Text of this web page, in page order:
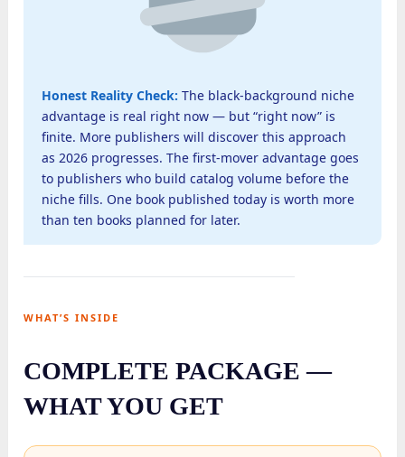
Honest Reality Check: The black-background niche
advantage is real right now — but “right now” is
finite. More publishers will discover this approach
as 2026 progresses. The first-mover advantage goes
to publishers who build catalog volume before the
niche fills. One book published today is worth more
than ten books planned for later.
WHAT’S INSIDE
COMPLETE PACKAGE —
WHAT YOU GET